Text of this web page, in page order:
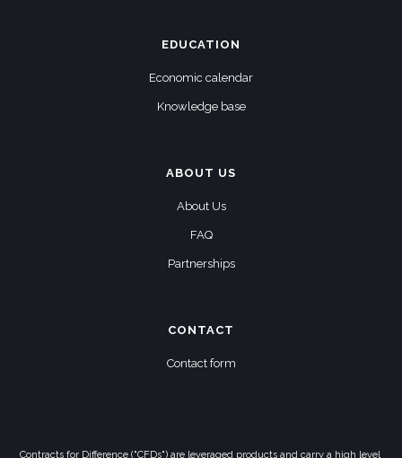
EDUCATION
Economic calendar
Knowledge base
ABOUT US
About Us
FAQ
Partnerships
CONTACT
Contact form
Contracts for Difference ("CFDs") are leveraged products and carry a high level